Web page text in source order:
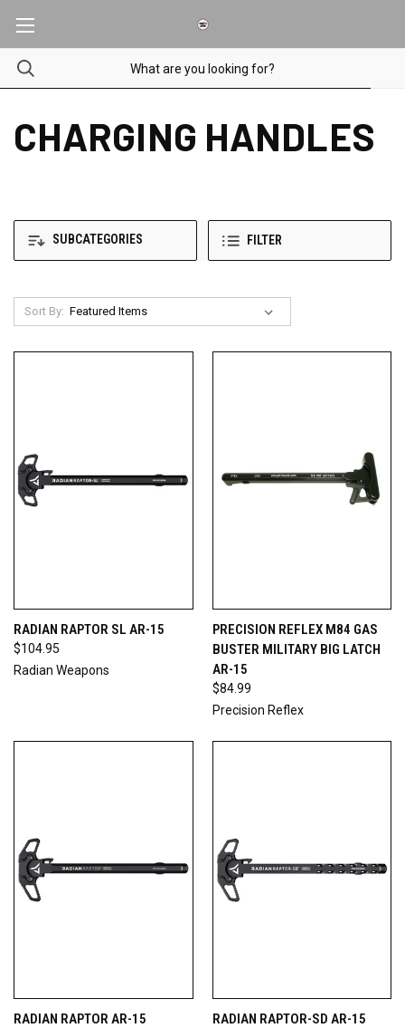
CHARGING HANDLES
SUBCATEGORIES FILTER
Sort By:
RADIAN RAPTOR SL AR-15
$104.95
Radian Weapons
PRECISION REFLEX M84 GAS
BUSTER MILITARY BIG LATCH
AR-15
$84.99
Precision Reflex
RADIAN RAPTOR AR-15 RADIAN RAPTOR-SD AR-15